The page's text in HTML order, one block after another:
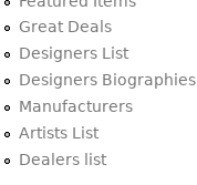
Great Deals
Designers List
Designers Biographies
Manufacturers
Artists List
Dealers list